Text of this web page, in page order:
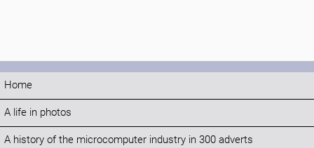
Home
A life in photos
A history of the microcomputer industry in 300 adverts